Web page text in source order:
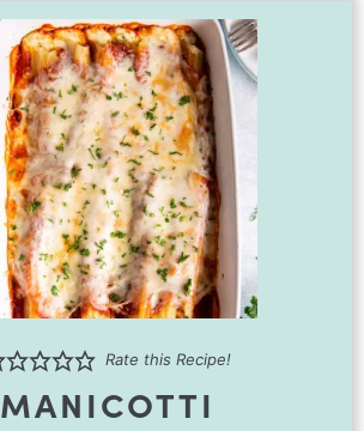
Rate this Recipe!
MANICOTTI